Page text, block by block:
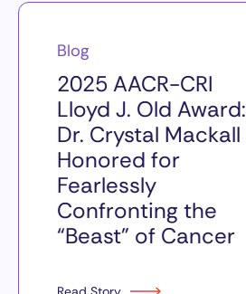
Blog
2025 AACR-CRI
Lloyd J. Old Award:
Dr. Crystal Mackall
Honored for
Fearlessly
Confronting the
“Beast” of Cancer